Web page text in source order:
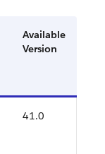
Available
Version
41.0